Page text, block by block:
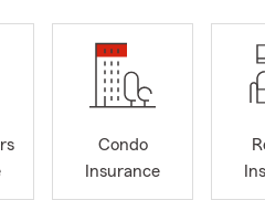
Condo
Insurance